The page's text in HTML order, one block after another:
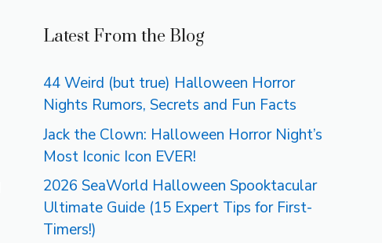
Latest From the Blog
44 Weird (but true) Halloween Horror
Nights Rumors, Secrets and Fun Facts
Jack the Clown: Halloween Horror Night’s
Most Iconic Icon EVER!
2026 SeaWorld Halloween Spooktacular
Ultimate Guide (15 Expert Tips for First-
Timers!)